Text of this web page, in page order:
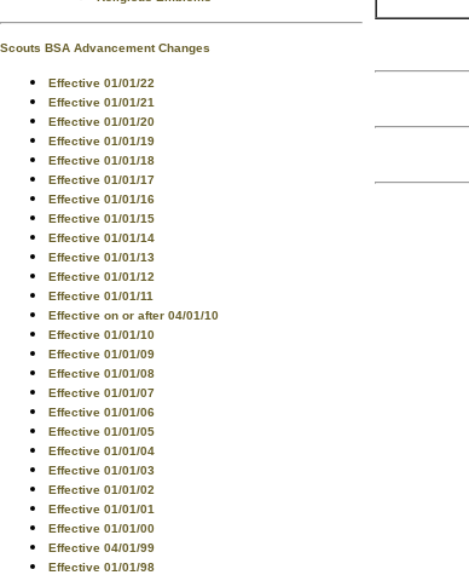
Scouts BSA Advancement Changes
Effective 01/01/22
Effective 01/01/21
Effective 01/01/20
Effective 01/01/19
Effective 01/01/18
Effective 01/01/17
Effective 01/01/16
Effective 01/01/15
Effective 01/01/14
Effective 01/01/13
Effective 01/01/12
Effective 01/01/11
Effective on or after 04/01/10
Effective 01/01/10
Effective 01/01/09
Effective 01/01/08
Effective 01/01/07
Effective 01/01/06
Effective 01/01/05
Effective 01/01/04
Effective 01/01/03
Effective 01/01/02
Effective 01/01/01
Effective 01/01/00
Effective 04/01/99
Effective 01/01/98